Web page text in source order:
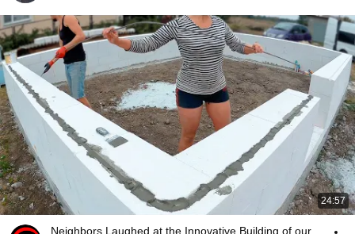
24:57
Neighbors Laughed at the Innovative Building of our